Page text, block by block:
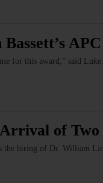
for this award,” said
Arrival of
the hiring of Dr. William